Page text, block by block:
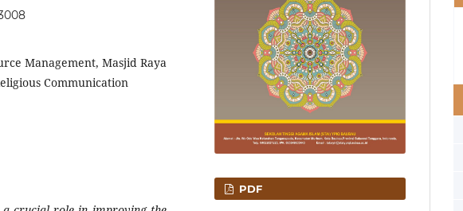
Management, Masjid Raya
Communication
PDF